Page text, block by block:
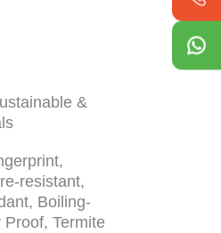
&
resistant,
Boiling-
Termite